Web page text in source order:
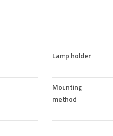
Lamp holder
Mounting
method